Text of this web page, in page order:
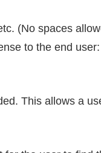
(No spaces
to the end user:
This allows a